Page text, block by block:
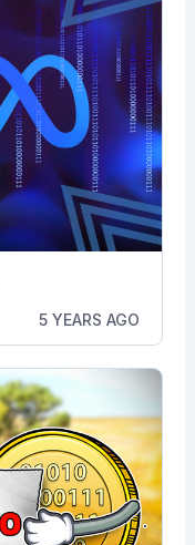
5 YEARS AGO